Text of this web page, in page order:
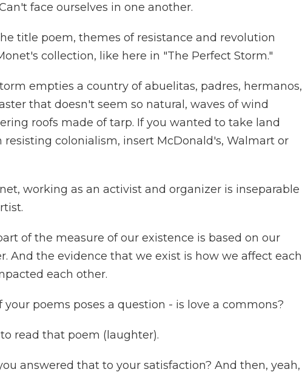
face ourselves in one another.
title poem, themes of resistance and revolution
collection, like here in "The Perfect Storm."
empties a country of abuelitas, padres, hermanos,
that doesn't seem so natural, waves of wind
roofs made of tarp. If you wanted to take land
colonialism, insert McDonald's, Walmart or
working as an activist and organizer is inseparable
of the measure of our existence is based on our
And the evidence that we exist is how we affect each
each other.
your poems poses a question - is love a commons?
read that poem (laughter).
answered that to your satisfaction? And then, yeah,